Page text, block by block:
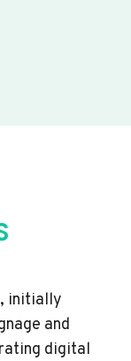
initially
and
digital